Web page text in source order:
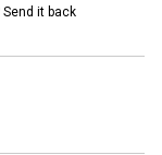
Send it back